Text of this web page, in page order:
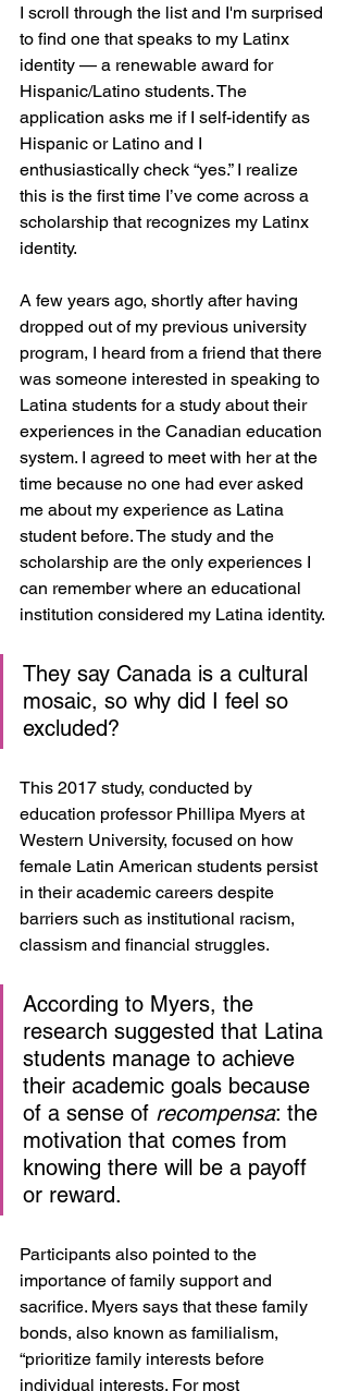
I scroll through the list and I'm surprised
to find one that speaks to my Latinx
identity — a renewable award for
Hispanic/Latino students. The
application asks me if I self-identify as
Hispanic or Latino and I
enthusiastically check “yes.” I realize
this is the first time I’ve come across a
scholarship that recognizes my Latinx
identity.
A few years ago, shortly after having
dropped out of my previous university
program, I heard from a friend that there
was someone interested in speaking to
Latina students for a study about their
experiences in the Canadian education
system. I agreed to meet with her at the
time because no one had ever asked
me about my experience as Latina
student before. The study and the
scholarship are the only experiences I
can remember where an educational
institution considered my Latina identity.
They say Canada is a cultural
mosaic, so why did I feel so
excluded?
This 2017 study, conducted by
education professor Phillipa Myers at
Western University, focused on how
female Latin American students persist
in their academic careers despite
barriers such as institutional racism,
classism and financial struggles.
According to Myers, the
research suggested that Latina
students manage to achieve
their academic goals because
of a sense of recompensa: the
motivation that comes from
knowing there will be a payoff
or reward.
Participants also pointed to the
importance of family support and
sacrifice. Myers says that these family
bonds, also known as familialism,
“prioritize family interests before
individual interests. For most